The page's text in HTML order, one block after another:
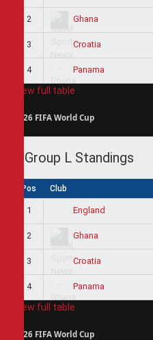
2 Ghana
3 Croatia
4 Panama
View full table
2026 FIFA World Cup
Group L Standings
Pos Club
1 England
2 Ghana
3 Croatia
4 Panama
View full table
2026 FIFA World Cup